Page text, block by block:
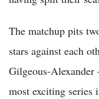
The matchup pits
stars against each
Gilgeous-
most exciting series